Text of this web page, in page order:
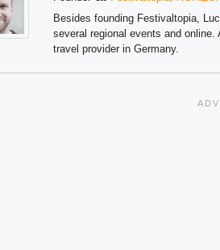
Besides founding Festivaltopia,
several regional events and
travel provider in Germany.